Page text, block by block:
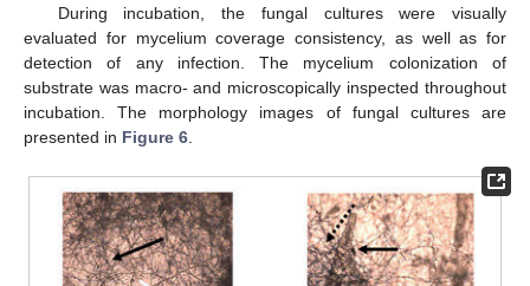
During incubation, the fungal cultures were visually
evaluated for mycelium coverage consistency, as well as for
detection of any infection. The mycelium colonization of
substrate was macro- and microscopically inspected throughout
incubation. The morphology images of fungal cultures are
presented in Figure 6